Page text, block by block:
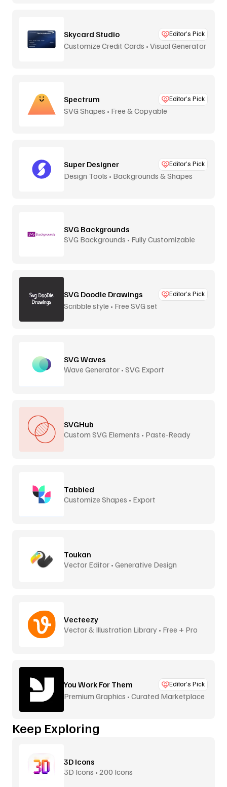
Skycard Studio Editor’s Pick
Customize Credit Cards • Visual Generator
Spectrum Editor’s Pick
SVG Shapes • Free & Copyable
Super Designer Editor’s Pick
Design Tools • Backgrounds & Shapes
SVG Backgrounds
SVG Backgrounds • Fully Customizable
SVG Doodle Drawings Editor’s Pick
Scribble style • Free SVG set
SVG Waves
Wave Generator • SVG Export
SVGHub
Custom SVG Elements • Paste-Ready
Tabbied
Customize Shapes • Export
Toukan
Vector Editor • Generative Design
Vecteezy
Vector & Illustration Library • Free + Pro
You Work For Them Editor’s Pick
Premium Graphics • Curated Marketplace
Keep Exploring
3D Icons
3D Icons • 200 Icons